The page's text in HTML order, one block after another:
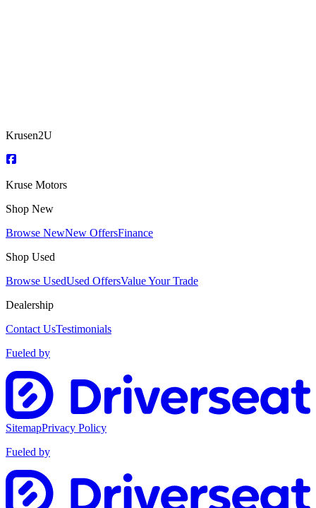
Krusen2U
Kruse Motors
Shop New
Browse NewNew OffersFinance
Shop Used
Browse UsedUsed OffersValue Your Trade
Dealership
Contact UsTestimonials
Fueled by
SitemapPrivacy Policy
Fueled by